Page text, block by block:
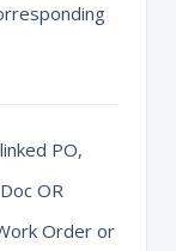
PO,
OR
Order or